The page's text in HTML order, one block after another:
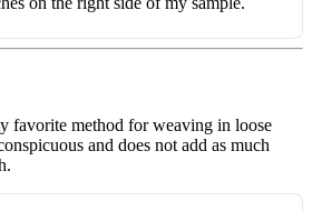
favorite method for weaving in loose
and does not add as much